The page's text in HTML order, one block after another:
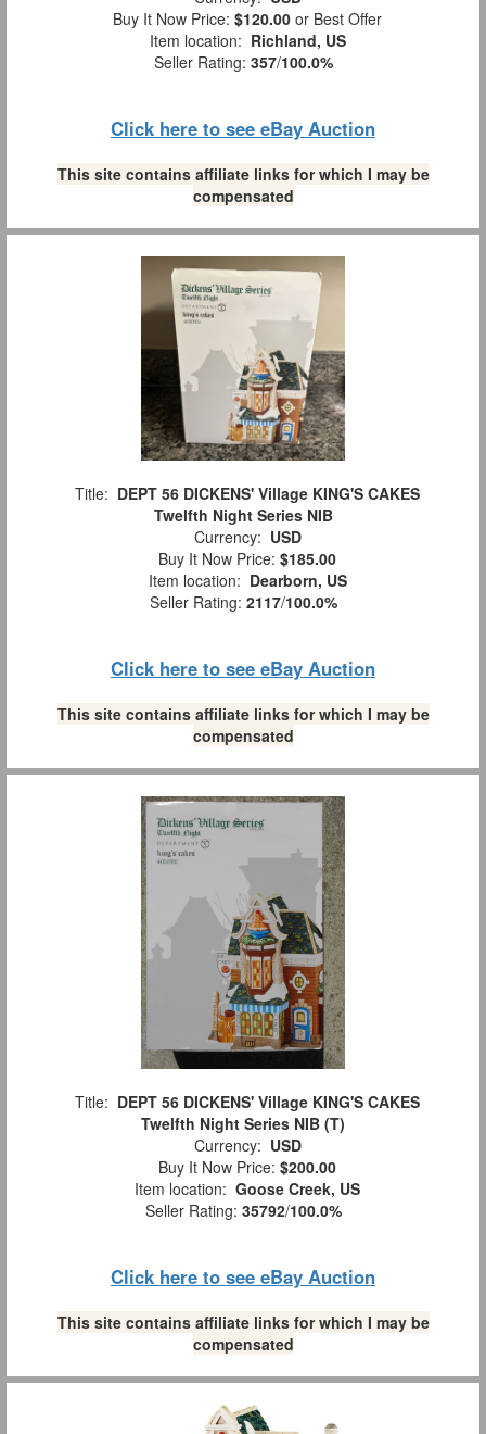
Buy It Now Price: $120.00 or Best Offer
Item location: Richland, US
Seller Rating: 357/100.0%
Click here to see eBay Auction
This site contains affiliate links for which I may be
compensated
Title: DEPT 56 DICKENS' Village KING'S CAKES
Twelfth Night Series NIB
Currency: USD
Buy It Now Price: $185.00
Item location: Dearborn, US
Seller Rating: 2117/100.0%
Click here to see eBay Auction
This site contains affiliate links for which I may be
compensated
Title: DEPT 56 DICKENS' Village KING'S CAKES
Twelfth Night Series NIB (T)
Currency: USD
Buy It Now Price: $200.00
Item location: Goose Creek, US
Seller Rating: 35792/100.0%
Click here to see eBay Auction
This site contains affiliate links for which I may be
compensated